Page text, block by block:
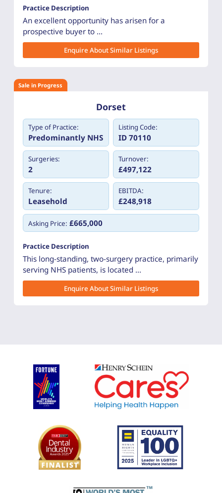
Practice Description
An excellent opportunity has arisen for a
prospective buyer to ...
Enquire About Similar Listings
Sale in Progress
Dorset
Type of Practice:
Predominantly NHS
Listing Code:
ID 70110
Surgeries:
2
Turnover:
£497,122
Tenure:
Leasehold
EBITDA:
£248,918
Asking Price: £665,000
Practice Description
This long-standing, two-surgery practice, primarily
serving NHS patients, is located ...
Enquire About Similar Listings